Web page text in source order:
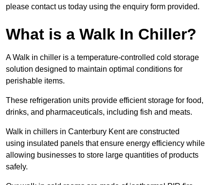
please contact us today using the enquiry form provided.
What is a Walk In Chiller?
A Walk in chiller is a temperature-controlled cold storage
solution designed to maintain optimal conditions for
perishable items.
These refrigeration units provide efficient storage for food,
drinks, and pharmaceuticals, including fish and meats.
Walk in chillers in Canterbury Kent are constructed
using insulated panels that ensure energy efficiency while
allowing businesses to store large quantities of products
safely.